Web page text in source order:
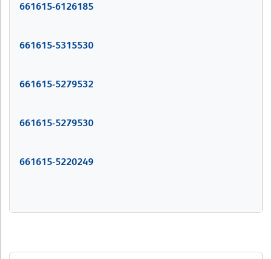
661615-6126185
661615-5315530
661615-5279532
661615-5279530
661615-5220249